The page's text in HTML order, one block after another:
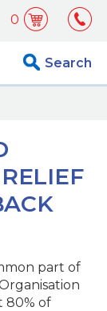
0
Search
part of
80% of